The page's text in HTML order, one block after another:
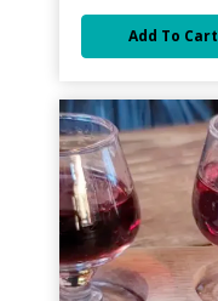
Add To Cart